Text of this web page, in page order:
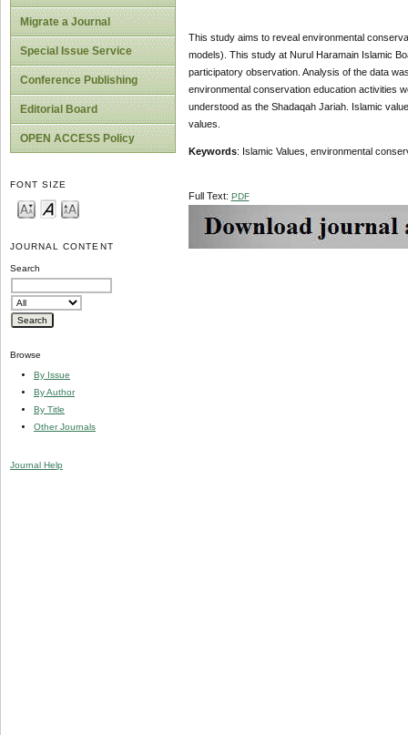
Migrate a Journal
Special Issue Service
Conference Publishing
Editorial Board
OPEN ACCESS Policy
FONT SIZE
JOURNAL CONTENT
Search
Browse
By Issue
By Author
By Title
Other Journals
Journal Help
This study aims to reveal environmental
models). This study at Nurul Haramain Islamic
participatory observation. Analysis of the data
environmental conservation education activities
understood as the Shadaqah Jariah. Islamic
values.
Keywords: Islamic Values, environmental
Full Text: PDF